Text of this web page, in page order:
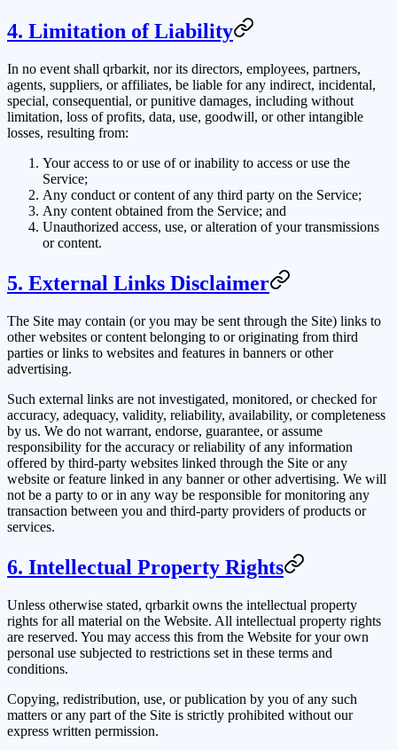
4. Limitation of Liability
In no event shall qrbarkit, nor its directors, employees, partners,
agents, suppliers, or affiliates, be liable for any indirect, incidental,
special, consequential, or punitive damages, including without
limitation, loss of profits, data, use, goodwill, or other intangible
losses, resulting from:
Your access to or use of or inability to access or use the
Service;
Any conduct or content of any third party on the Service;
Any content obtained from the Service; and
Unauthorized access, use, or alteration of your transmissions
or content.
5. External Links Disclaimer
The Site may contain (or you may be sent through the Site) links to
other websites or content belonging to or originating from third
parties or links to websites and features in banners or other
advertising.
Such external links are not investigated, monitored, or checked for
accuracy, adequacy, validity, reliability, availability, or completeness
by us. We do not warrant, endorse, guarantee, or assume
responsibility for the accuracy or reliability of any information
offered by third-party websites linked through the Site or any
website or feature linked in any banner or other advertising. We will
not be a party to or in any way be responsible for monitoring any
transaction between you and third-party providers of products or
services.
6. Intellectual Property Rights
Unless otherwise stated, qrbarkit owns the intellectual property
rights for all material on the Website. All intellectual property rights
are reserved. You may access this from the Website for your own
personal use subjected to restrictions set in these terms and
conditions.
Copying, redistribution, use, or publication by you of any such
matters or any part of the Site is strictly prohibited without our
express written permission.